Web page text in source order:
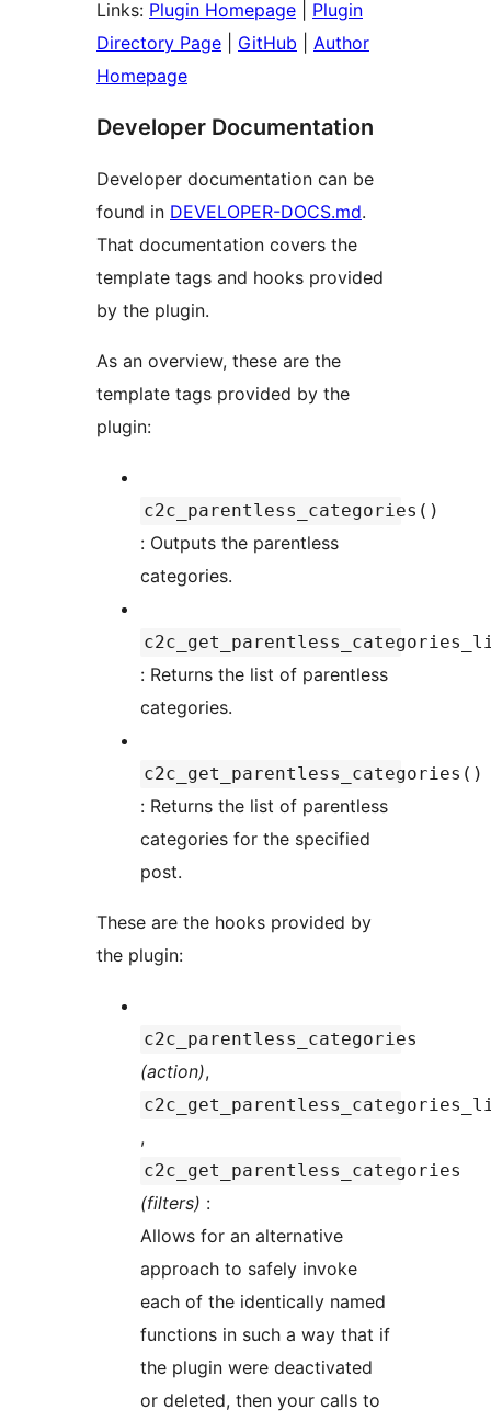
Links: Plugin Homepage
Plugin
Directory Page
GitHub
Author
Homepage
Developer Documentation
Developer documentation can be
found in DEVELOPER-DOCS.md.
That documentation covers the
template tags and hooks provided
by the plugin.
As an overview, these are the
template tags provided by the
plugin:
c2c_parentless_categories()
: Outputs the parentless
categories.
: Returns the list of parentless
categories.
c2c_get_parentless_categories()
: Returns the list of parentless
categories for the specified
post.
These are the hooks provided by
the plugin:
c2c_parentless_categories
(action),
,
c2c_get_parentless_categories
(filters) :
Allows for an alternative
approach to safely invoke
each of the identically named
functions in such a way that if
the plugin were deactivated
or deleted, then your calls to